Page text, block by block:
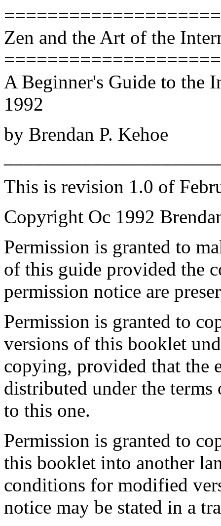
Zen and the Art of the
A Beginner's Guide to the
1992
by Brendan P. Kehoe
This is revision 1.0 of
Copyright Oc 1992
Permission is granted to
of this guide provided the
permission notice are
Permission is granted to
versions of this booklet
copying, provided that the
distributed under the
to this one.
Permission is granted to
this booklet into another
conditions for modified
notice may be stated in a